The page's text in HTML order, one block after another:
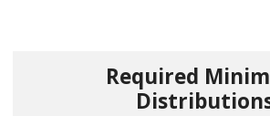
Required